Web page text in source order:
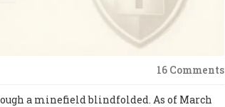
16 Comments
a minefield blindfolded. As of March